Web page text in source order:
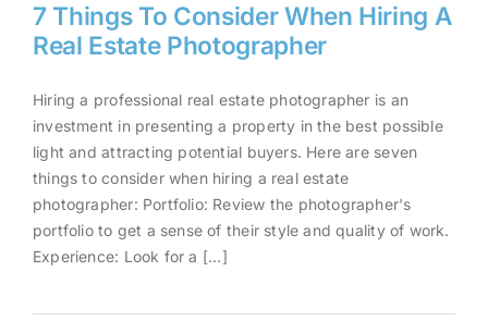
7 Things To Consider When
Hiring A Real Estate
Photographer
7 Things To Consider When Hiring A
Real Estate Photographer
Hiring a professional real estate photographer is an
investment in presenting a property in the best possible
light and attracting potential buyers. Here are seven
things to consider when hiring a real estate
photographer: Portfolio: Review the photographer's
portfolio to get a sense of their style and quality of work.
Experience: Look for a [...]